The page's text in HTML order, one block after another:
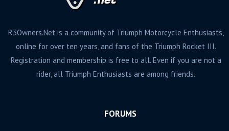
R3Owners.Net is a community of Triumph Motorcycle Enthusiasts,
online for over ten years, and fans of the Triumph Rocket III.
Registration and membership is free to all. Even if you are not a
rider, all Triumph Enthusiasts are among friends.
FORUMS